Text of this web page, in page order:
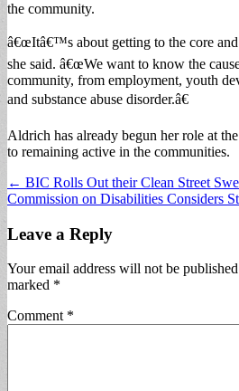
the community.
â€œItâ€™s about getting to the core and
she said. â€œWe want to know the
community, from employment, youth
and substance abuse disorder.â€
Aldrich has already begun her role at
to remaining active in the communities.
Post
navigation
← BIC Rolls Out their Clean Street
Commission on Disabilities Considers
Leave a Reply
Your email address will not be
marked *
Comment *